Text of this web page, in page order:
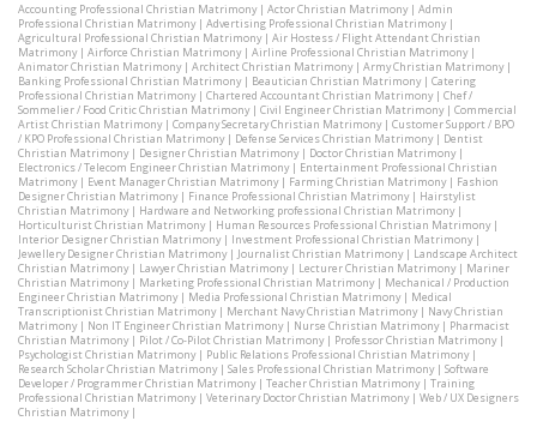
Accounting Professional Christian Matrimony| Actor Christian Matrimony| Admin
Professional Christian Matrimony| Advertising Professional Christian Matrimony|
Agricultural Professional Christian Matrimony| Air Hostess / Flight Attendant Christian
Matrimony| Airforce Christian Matrimony| Airline Professional Christian Matrimony|
Animator Christian Matrimony| Architect Christian Matrimony| Army Christian Matrimony|
Banking Professional Christian Matrimony| Beautician Christian Matrimony| Catering
Professional Christian Matrimony| Chartered Accountant Christian Matrimony| Chef /
Sommelier / Food Critic Christian Matrimony| Civil Engineer Christian Matrimony| Commercial
Artist Christian Matrimony| Company Secretary Christian Matrimony| Customer Support / BPO
/ KPO Professional Christian Matrimony| Defense Services Christian Matrimony| Dentist
Christian Matrimony| Designer Christian Matrimony| Doctor Christian Matrimony|
Electronics / Telecom Engineer Christian Matrimony| Entertainment Professional Christian
Matrimony| Event Manager Christian Matrimony| Farming Christian Matrimony| Fashion
Designer Christian Matrimony| Finance Professional Christian Matrimony| Hairstylist
Christian Matrimony| Hardware and Networking professional Christian Matrimony|
Horticulturist Christian Matrimony| Human Resources Professional Christian Matrimony|
Interior Designer Christian Matrimony| Investment Professional Christian Matrimony|
Jewellery Designer Christian Matrimony| Journalist Christian Matrimony| Landscape Architect
Christian Matrimony| Lawyer Christian Matrimony| Lecturer Christian Matrimony| Mariner
Christian Matrimony| Marketing Professional Christian Matrimony| Mechanical / Production
Engineer Christian Matrimony| Media Professional Christian Matrimony| Medical
Transcriptionist Christian Matrimony| Merchant Navy Christian Matrimony| Navy Christian
Matrimony| Non IT Engineer Christian Matrimony| Nurse Christian Matrimony| Pharmacist
Christian Matrimony| Pilot / Co-Pilot Christian Matrimony| Professor Christian Matrimony|
Psychologist Christian Matrimony| Public Relations Professional Christian Matrimony|
Research Scholar Christian Matrimony| Sales Professional Christian Matrimony| Software
Developer / Programmer Christian Matrimony| Teacher Christian Matrimony| Training
Professional Christian Matrimony| Veterinary Doctor Christian Matrimony| Web / UX Designers
Christian Matrimony|